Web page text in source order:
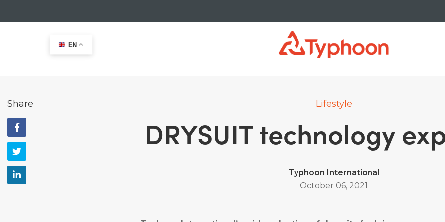
Share Lifestyle
DRYSUIT technology
Typhoon International
October 06, 2021
EN